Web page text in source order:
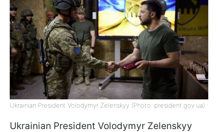
Ukrainian President Volodymyr Zelenskyy (Photo: president.gov.ua)
Ukrainian President Volodymyr Zelenskyy